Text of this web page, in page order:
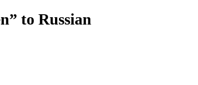
to Russian